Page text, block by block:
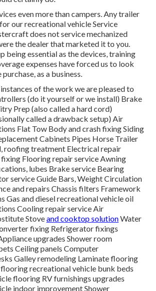
even more than campers. Any trailer
our recreational vehicle Service
does not service mechanized
the dealer that marketed it to you.
being essential as the devices, training
expenses have forced us to look
as a business.
of the work we are pleased to
(do it yourself or we install) Brake
Prep (also called a hard cord)
called a drawback setup) Air
Flat Tow Body and crash fixing Siding
Cabinets Pipes Horse Trailer
roofing treatment Electrical repair
Flooring repair service Awning
lubes Brake service Bearing
service Guide Bars, Weight Circulation
and repairs Chassis filters Framework
Gas and diesel recreational vehicle oil
Cooling repair service Air
Stoveand cooktop solutionWater
fixing Refrigerator fixings
upgrades Shower room
Ceiling panels Computer
Galley remodeling Laminate flooring
recreational vehicle bunk beds
flooring RV furnishings upgrades
indoor improvement Shower